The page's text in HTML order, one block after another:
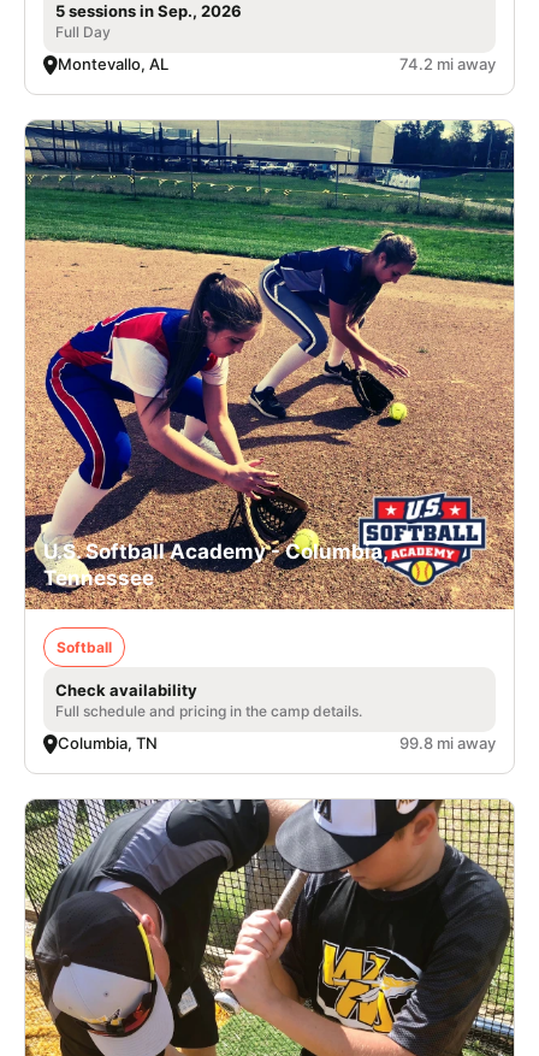
5 sessions in Sep., 2026
Full Day
Montevallo, AL 74.2 mi away
U.S. Softball Academy - Columbia,
Tennessee
Softball
Check availability
Full schedule and pricing in the camp details.
Columbia, TN 99.8 mi away